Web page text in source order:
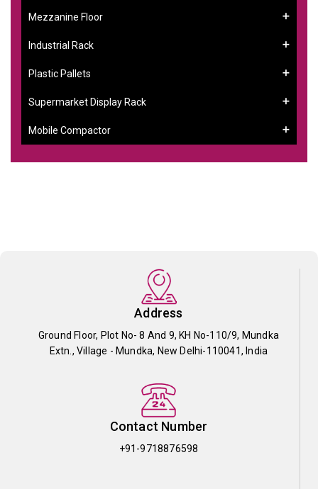
Mezzanine Floor
Industrial Rack
Plastic Pallets
Supermarket Display Rack
Mobile Compactor
Address
Ground Floor, Plot No- 8 And 9, KH No-110/9, Mundka
Extn., Village - Mundka, New Delhi-110041, India
Contact Number
+91-9718876598